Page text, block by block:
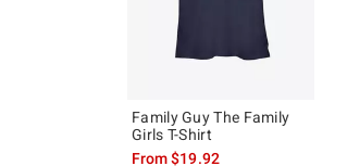
Family Guy The Family
Girls T-Shirt
From$19.92